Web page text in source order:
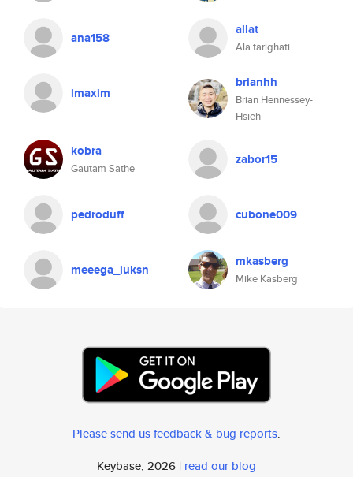
ana158 allat
Ala tarighati
lmaxim
brianhh
Brian Hennessey-
Hsieh
kobra
Gautam Sathe
zabor15
pedroduff cubone009
meeega_luksn mkasberg
Mike Kasberg
Please send us feedback & bug reports.
Keybase, 2026 | read our blog